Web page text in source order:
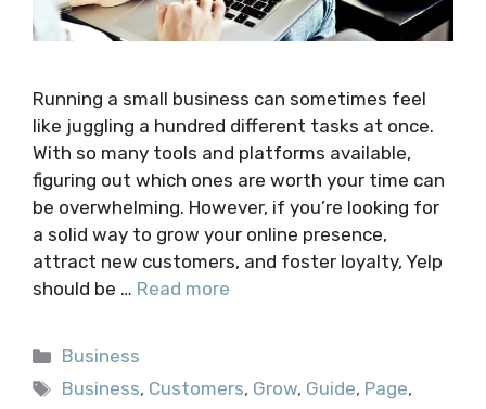
Running a small business can sometimes feel
like juggling a hundred different tasks at once.
With so many tools and platforms available,
figuring out which ones are worth your time can
be overwhelming. However, if you’re looking for
a solid way to grow your online presence,
attract new customers, and foster loyalty, Yelp
should be … Read more
Categories
Business
Tags
Business, Customers, Grow, Guide, Page,